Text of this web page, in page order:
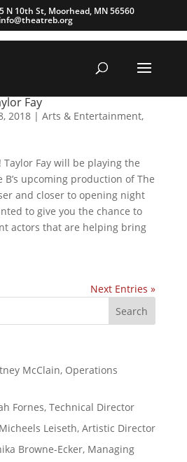
N 10th St, Moorhead, MN 56560
info@theatreb.org
Fay
2018| Arts & Entertainment,
Taylor Fay will be playing the
upcoming production of The
and closer to opening night
to give you the chance to
actors that are helping bring
Next Entries »
McClain, Operations
Fornes, Technical Director
Leiseth, Artistic Director
Browne-Ecker, Managing